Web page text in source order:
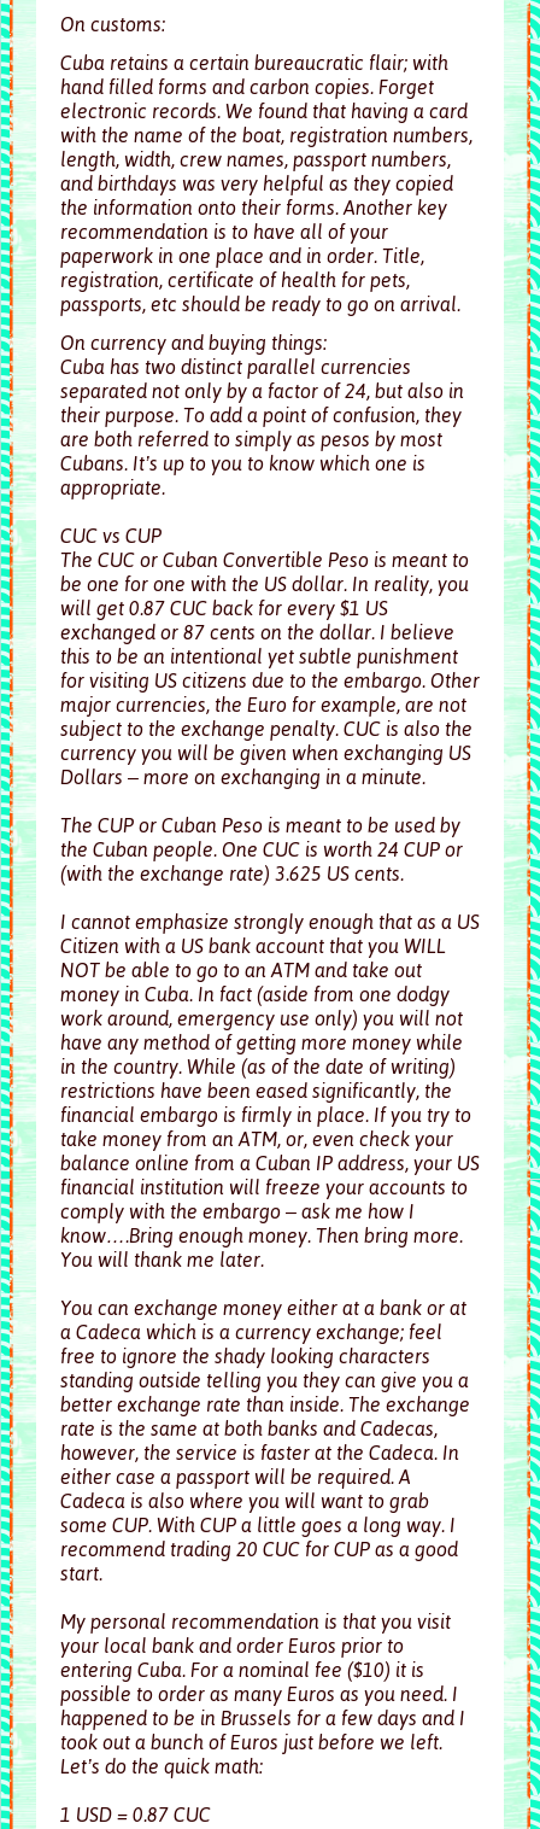
On customs:
Cuba retains a certain bureaucratic flair; with
hand filled forms and carbon copies. Forget
electronic records. We found that having a card
with the name of the boat, registration numbers,
length, width, crew names, passport numbers,
and birthdays was very helpful as they copied
the information onto their forms. Another key
recommendation is to have all of your
paperwork in one place and in order. Title,
registration, certificate of health for pets,
passports, etc should be ready to go on arrival.
On currency and buying things:
Cuba has two distinct parallel currencies
separated not only by a factor of 24, but also in
their purpose. To add a point of confusion, they
are both referred to simply as pesos by most
Cubans. It’s up to you to know which one is
appropriate.
CUC vs CUP
The CUC or Cuban Convertible Peso is meant to
be one for one with the US dollar. In reality, you
will get 0.87 CUC back for every $1 US
exchanged or 87 cents on the dollar. I believe
this to be an intentional yet subtle punishment
for visiting US citizens due to the embargo. Other
major currencies, the Euro for example, are not
subject to the exchange penalty. CUC is also the
currency you will be given when exchanging US
Dollars – more on exchanging in a minute.
The CUP or Cuban Peso is meant to be used by
the Cuban people. One CUC is worth 24 CUP or
(with the exchange rate) 3.625 US cents.
I cannot emphasize strongly enough that as a US
Citizen with a US bank account that you WILL
NOT be able to go to an ATM and take out
money in Cuba. In fact (aside from one dodgy
work around, emergency use only) you will not
have any method of getting more money while
in the country. While (as of the date of writing)
restrictions have been eased significantly, the
financial embargo is firmly in place. If you try to
take money from an ATM, or, even check your
balance online from a Cuban IP address, your US
financial institution will freeze your accounts to
comply with the embargo – ask me how I
know….Bring enough money. Then bring more.
You will thank me later.
You can exchange money either at a bank or at
a Cadeca which is a currency exchange; feel
free to ignore the shady looking characters
standing outside telling you they can give you a
better exchange rate than inside. The exchange
rate is the same at both banks and Cadecas,
however, the service is faster at the Cadeca. In
either case a passport will be required. A
Cadeca is also where you will want to grab
some CUP. With CUP a little goes a long way. I
recommend trading 20 CUC for CUP as a good
start.
My personal recommendation is that you visit
your local bank and order Euros prior to
entering Cuba. For a nominal fee ($10) it is
possible to order as many Euros as you need. I
happened to be in Brussels for a few days and I
took out a bunch of Euros just before we left.
Let’s do the quick math:
1 USD = 0.87 CUC